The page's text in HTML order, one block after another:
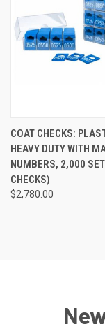
COAT CHECKS:
HEAVY DUTY WITH
NUMBERS, 2,000
CHECKS)
$2,780.00